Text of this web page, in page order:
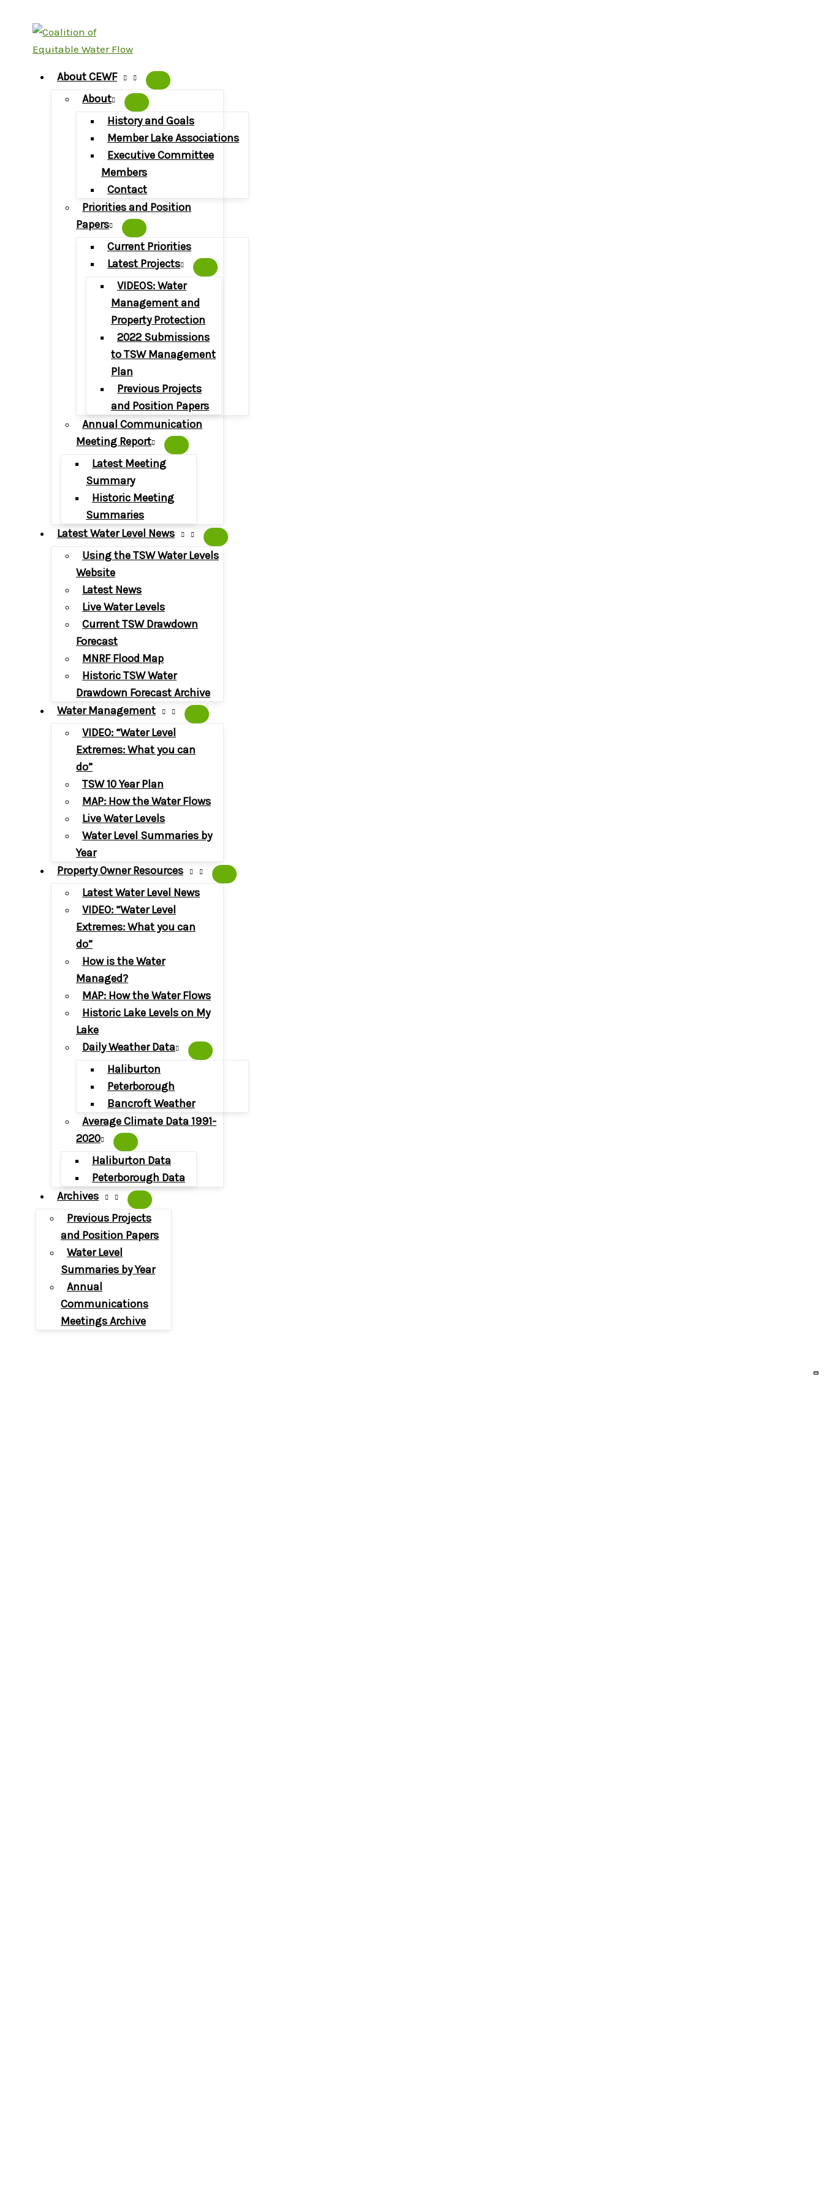
content
About CEWF
About
History and Goals
Member Lake Associations
Executive Committee
Members
Contact
Priorities and Position
Papers
Current Priorities
Latest Projects
VIDEOS: Water
Management and
Property Protection
2022 Submissions
to TSW Management
Plan
Previous Projects
and Position Papers
Annual Communication
Meeting Report
Latest Meeting
Summary
Historic Meeting
Summaries
Latest Water Level News
Using the TSW Water Levels
Website
Latest News
Live Water Levels
Current TSW Drawdown
Forecast
MNRF Flood Map
Historic TSW Water
Drawdown Forecast Archive
Water Management
VIDEO: “Water Level
Extremes: What you can
do”
TSW 10 Year Plan
MAP: How the Water Flows
Live Water Levels
Water Level Summaries by
Year
Property Owner Resources
Latest Water Level News
VIDEO: “Water Level
Extremes: What you can
do”
How is the Water
Managed?
MAP: How the Water Flows
Historic Lake Levels on My
Lake
Daily Weather Data
Haliburton
Peterborough
Bancroft Weather
Average Climate Data 1991-
2020
Haliburton Data
Peterborough Data
Archives
Previous Projects
and Position Papers
Water Level
Summaries by Year
Annual
Communications
Meetings Archive